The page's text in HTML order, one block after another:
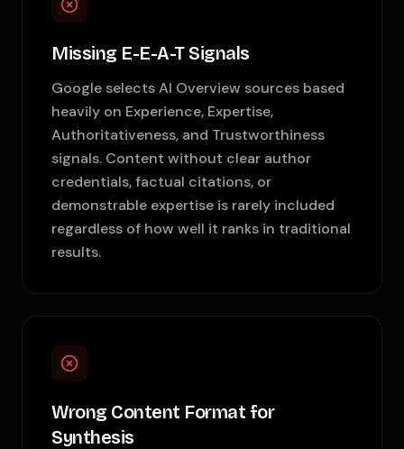
Missing E-E-A-T Signals
Google selects AI Overview sources based
heavily on Experience, Expertise,
Authoritativeness, and Trustworthiness
signals. Content without clear author
credentials, factual citations, or
demonstrable expertise is rarely included
regardless of how well it ranks in traditional
results.
Wrong Content Format for
Synthesis